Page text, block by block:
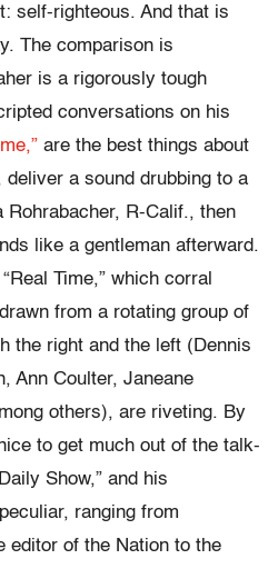
self-righteous. And that is
The comparison is
is a rigorously tough
conversations on his
are the best things about
a sound drubbing to a
Rohrabacher, R-Calif., then
like a gentleman afterward.
Time,” which corral
from a rotating group of
the right and the left (Dennis
Ann Coulter, Janeane
others), are riveting. By
to get much out of the talk-
Show,” and his
ranging from
editor of the Nation to the